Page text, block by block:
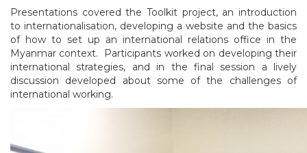
Presentations covered the Toolkit project, an introduction
to internationalisation, developing a website and the basics
of how to set up an international relations office in the
Myanmar context. Participants worked on developing their
international strategies, and in the final session a lively
discussion developed about some of the challenges of
international working.